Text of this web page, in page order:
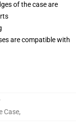
of the case are
are compatible with
Case,